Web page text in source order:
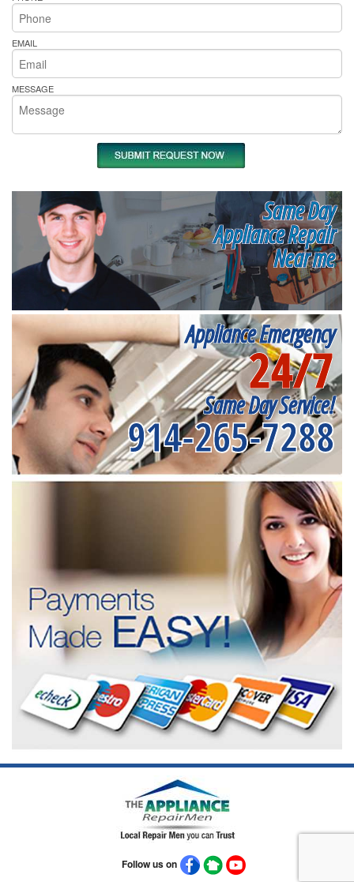
EMAIL
MESSAGE
Same Day
Appliance Repair
Near me
Appliance Emergency
24/7
Same Day Service!
914-265-7288
Follow us on